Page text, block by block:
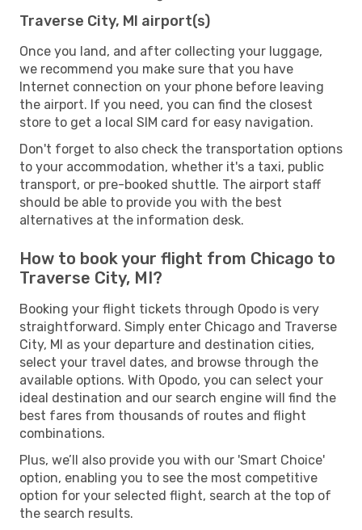
Traverse City, MI airport(s)
Once you land, and after collecting your luggage,
we recommend you make sure that you have
Internet connection on your phone before leaving
the airport. If you need, you can find the closest
store to get a local SIM card for easy navigation.
Don't forget to also check the transportation options
to your accommodation, whether it's a taxi, public
transport, or pre-booked shuttle. The airport staff
should be able to provide you with the best
alternatives at the information desk.
How to book your flight from Chicago to
Traverse City, MI?
Booking your flight tickets through Opodo is very
straightforward. Simply enter Chicago and Traverse
City, MI as your departure and destination cities,
select your travel dates, and browse through the
available options. With Opodo, you can select your
ideal destination and our search engine will find the
best fares from thousands of routes and flight
combinations.
Plus, we’ll also provide you with our 'Smart Choice'
option, enabling you to see the most competitive
option for your selected flight, search at the top of
the search results.